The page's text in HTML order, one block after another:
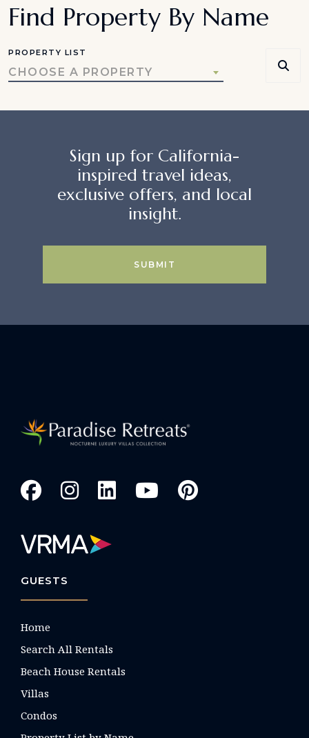
Find Property By Name
PROPERTY LIST
CHOOSE A PROPERTY
Sign up for California-
inspired travel ideas,
exclusive offers, and local
insight.
SUBMIT
GUESTS
Home
Search All Rentals
Beach House Rentals
Villas
Condos